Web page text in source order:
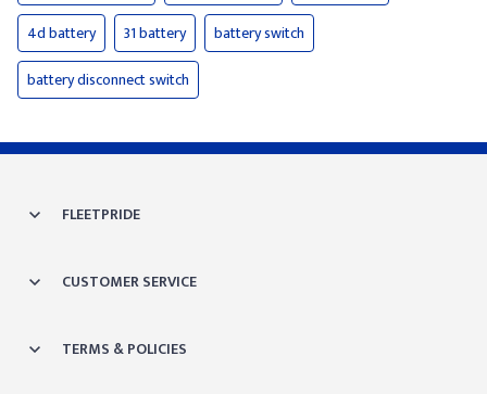
4d battery
31 battery
battery switch
battery disconnect switch
FLEETPRIDE
CUSTOMER SERVICE
TERMS & POLICIES